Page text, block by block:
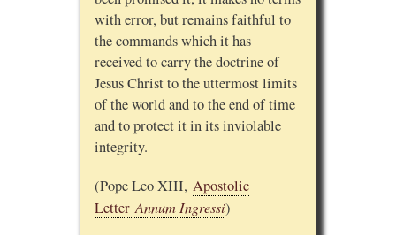
with error, but remains faithful to
the commands which it has
received to carry the doctrine of
Jesus Christ to the uttermost limits
of the world and to the end of time
and to protect it in its inviolable
integrity.
(Pope Leo XIII, Apostolic
LetterAnnum Ingressi)